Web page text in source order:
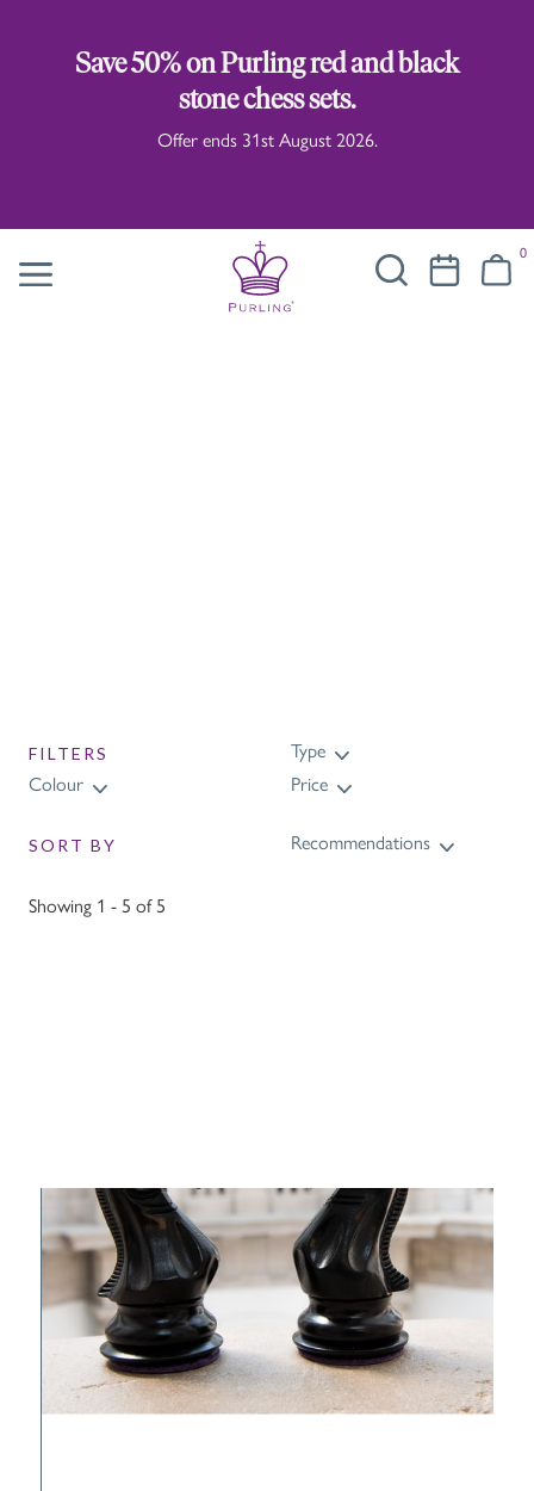
Save 50% on Purling red and black
stone chess sets.
Offer ends 31st August 2026.
0
FILTERS
Type
Colour
Price
SORT BY Recommendations
Showing 1 - 5 of 5